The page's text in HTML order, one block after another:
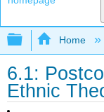
Expand/
Home
6.1:
Ethnic